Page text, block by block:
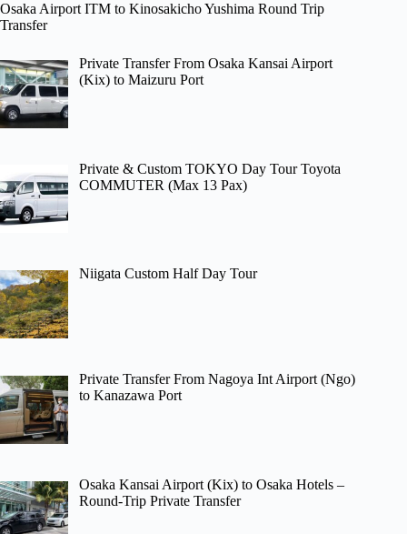
Osaka Airport ITM to Kinosakicho Yushima Round Trip
Transfer
Private Transfer From Osaka Kansai Airport
(Kix) to Maizuru Port
Private & Custom TOKYO Day Tour Toyota
COMMUTER (Max 13 Pax)
Niigata Custom Half Day Tour
Private Transfer From Nagoya Int Airport (Ngo)
to Kanazawa Port
Osaka Kansai Airport (Kix) to Osaka Hotels –
Round-Trip Private Transfer